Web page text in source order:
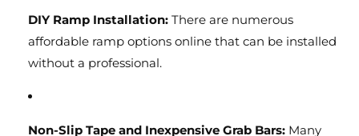
DIY Ramp Installation: There are numerous
affordable ramp options online that can be installed
without a professional.
Non-Slip Tape and Inexpensive Grab Bars: Many